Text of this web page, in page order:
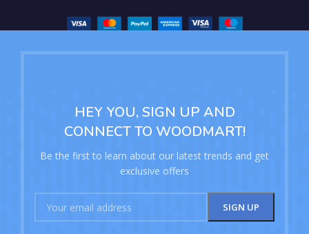
HEY YOU, SIGN UP AND
CONNECT TO WOODMART!
Be the first to learn about our latest trends and get
exclusive offers